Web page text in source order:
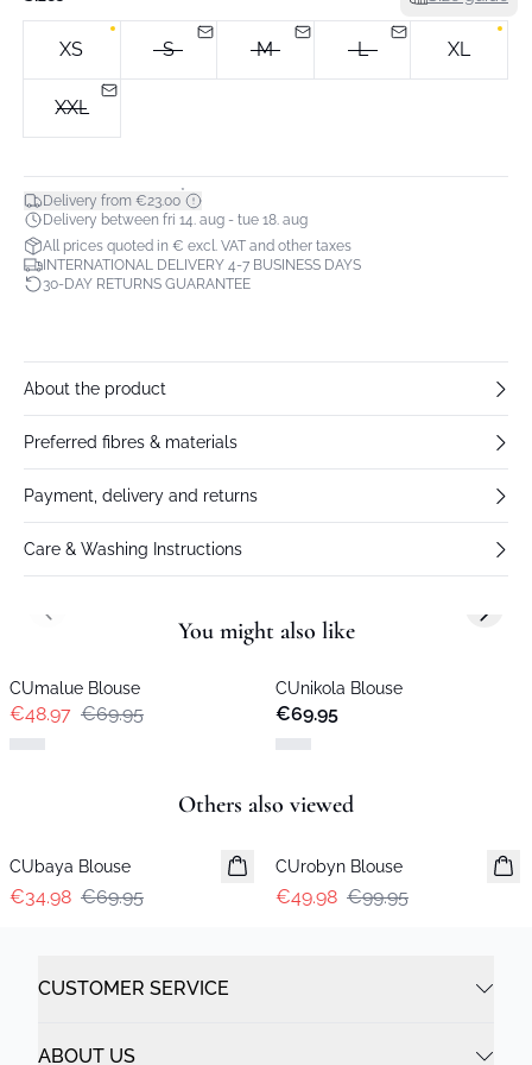
XS S M L XL
XXL
Delivery from €23.00*
Delivery between fri 14. aug - tue 18. aug
All prices quoted in € excl. VAT and other taxes
INTERNATIONAL DELIVERY 4-7 BUSINESS DAYS
30-DAY RETURNS GUARANTEE
About the product
Preferred fibres & materials
Payment, delivery and returns
Care & Washing Instructions
You might also like
CUmalue Blouse
€48.97 €69.95
New in
CUnikola Blouse
€69.95
Previous slide Next
Others also viewed
CUbaya Blouse
€34.98 €69.95
-50%
CUrobyn Blouse
€49.98 €99.95
CUSTOMER SERVICE
ABOUT US